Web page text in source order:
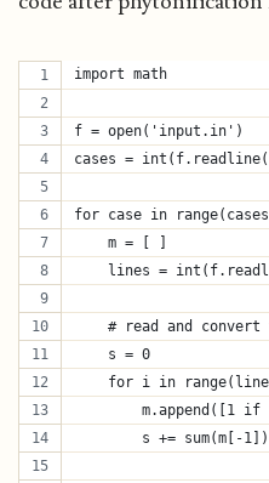
import math
f = open('input.in')
cases =
for case in
    m = [ ]
lines =
# read and convert
    s = 0
for i in
m.append([1 if
        s += sum(m[-1])